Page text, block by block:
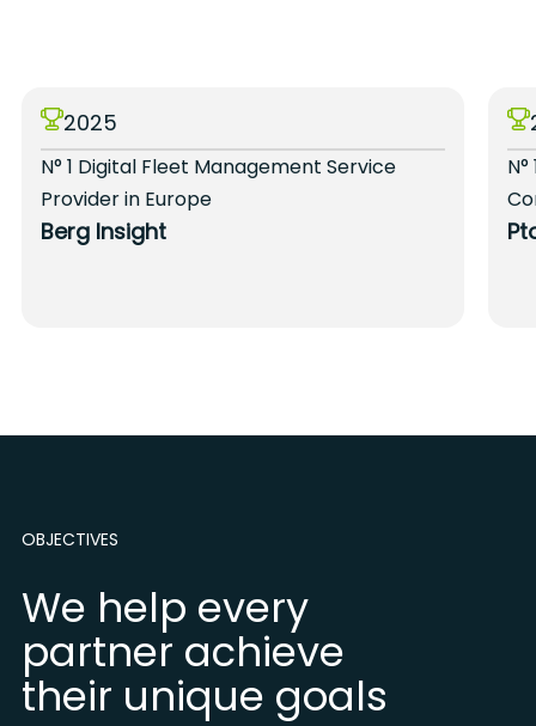
2025
N° 1 Digital Fleet Management Service
Provider in Europe
Berg Insight
OBJECTIVES
We help every
partner achieve
their unique goals